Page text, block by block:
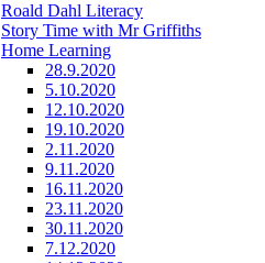
Roald Dahl Literacy
Story Time with Mr Griffiths
Home Learning
28.9.2020
5.10.2020
12.10.2020
19.10.2020
2.11.2020
9.11.2020
16.11.2020
23.11.2020
30.11.2020
7.12.2020